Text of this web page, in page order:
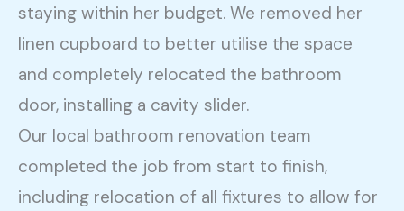
staying within her budget. We removed her
linen cupboard to better utilise the space
and completely relocated the bathroom
door, installing a cavity slider.
Our local bathroom renovation team
completed the job from start to finish,
including relocation of all fixtures to allow for